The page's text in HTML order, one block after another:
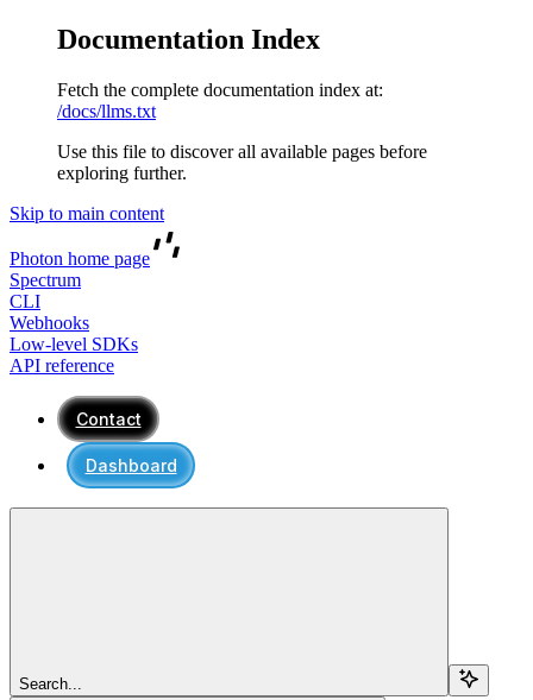
Documentation Index
Fetch the complete documentation index at:
/docs/llms.txt
Use this file to discover all available pages before
exploring further.
Skip to main content
Photon home page
Spectrum
CLI
Webhooks
Low-level SDKs
API reference
Contact
Dashboard
Search...